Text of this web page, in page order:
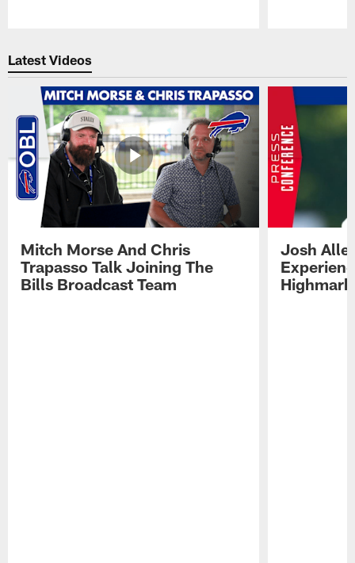
Latest Videos
Mitch Morse And Chris
Trapasso Talk Joining The
Bills Broadcast Team
Josh